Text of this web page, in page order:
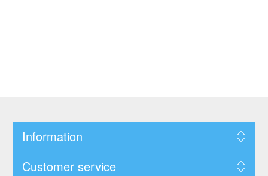
Information
Customer service